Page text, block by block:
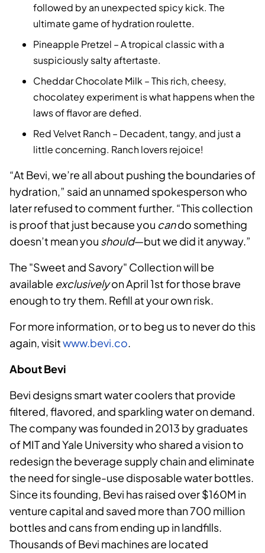
followed by an unexpected spicy kick. The
ultimate game of hydration roulette.
Pineapple Pretzel – A tropical classic with a
suspiciously salty aftertaste.
Cheddar Chocolate Milk – This rich, cheesy,
chocolatey experiment is what happens when the
laws of flavor are defied.
Red Velvet Ranch – Decadent, tangy, and just a
little concerning. Ranch lovers rejoice!
“At Bevi, we’re all about pushing the boundaries of
hydration,” said an unnamed spokesperson who
later refused to comment further. “This collection
is proof that just because you cando something
doesn’t mean you should—but we did it anyway.”
The "Sweet and Savory" Collection will be
available exclusivelyon April 1st for those brave
enough to try them. Refill at your own risk.
For more information, or to beg us to never do this
again, visitwww.bevi.co.
About Bevi
Bevi designs smart water coolers that provide
filtered, flavored, and sparkling water on demand.
The company was founded in 2013 by graduates
of MIT and Yale University who shared a vision to
redesign the beverage supply chain and eliminate
the need for single-use disposable water bottles.
Since its founding, Bevi has raised over $160M in
venture capital and saved more than 700 million
bottles and cans from ending up in landfills.
Thousands of Bevi machines are located